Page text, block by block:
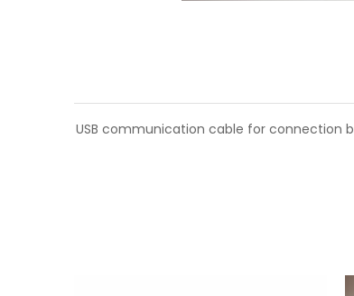
USB communication cable for connection